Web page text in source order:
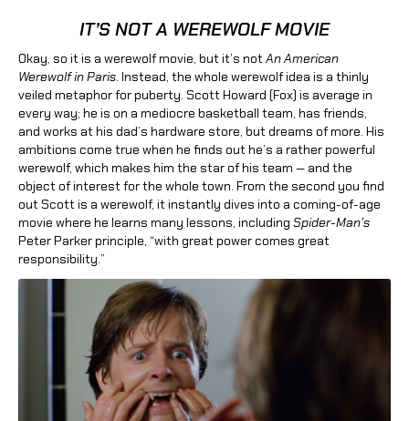
IT’S NOT A WEREWOLF MOVIE
Okay, so it is a werewolf movie, but it’s notAn American
Werewolf in Paris. Instead, the whole werewolf idea is a thinly
veiled metaphor for puberty. Scott Howard (Fox) is average in
every way; he is on a mediocre basketball team, has friends,
and works at his dad’s hardware store, but dreams of more. His
ambitions come true when he finds out he’s a rather powerful
werewolf, which makes him the star of his team — and the
object of interest for the whole town. From the second you find
out Scott is a werewolf, it instantly dives into a coming-of-age
movie where he learns many lessons, including Spider-Man’s
Peter Parker principle, “with great power comes great
responsibility.”